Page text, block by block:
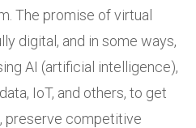
The promise of virtual
digital, and in some ways,
AI (artificial intelligence),
IoT, and others, to get
preserve competitive